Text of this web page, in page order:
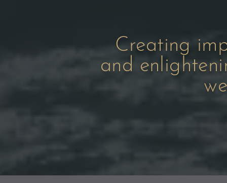
Creating
and